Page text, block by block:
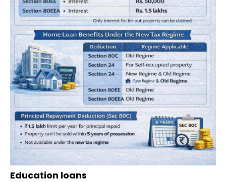
Education loans